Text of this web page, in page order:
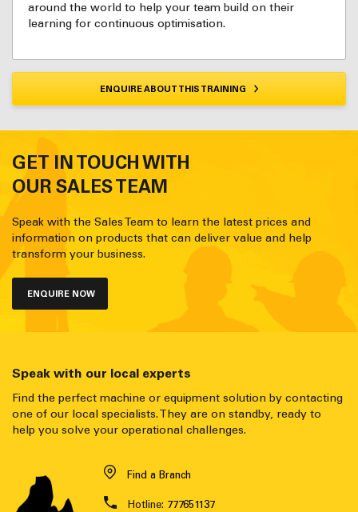
around the world to help your team build on their
learning for continuous optimisation.
ENQUIRE ABOUT THIS TRAINING
GET IN TOUCH WITH
OUR SALES TEAM
Speak with the Sales Team to learn the latest prices and
information on products that can deliver value and help
transform your business.
ENQUIRE NOW
Speak with our local experts
Find the perfect machine or equipment solution by contacting
one of our local specialists. They are on standby, ready to
help you solve your operational challenges.
Find a Branch
Hotline: 777651137